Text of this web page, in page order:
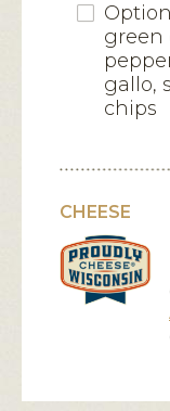
green
gallo,
chips
CHEESE